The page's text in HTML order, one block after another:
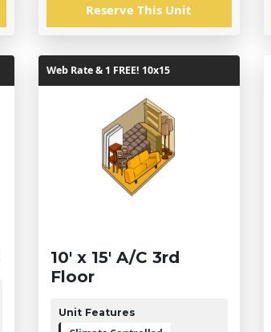
Reserve This Unit
Web Rate & 1 FREE! 10x15
10' x 15' A/C 3rd
Floor
Unit Features